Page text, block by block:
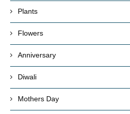
Plants
Flowers
Anniversary
Diwali
Mothers Day